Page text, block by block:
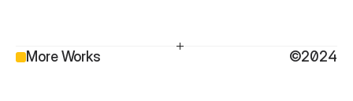
More Works ©2024